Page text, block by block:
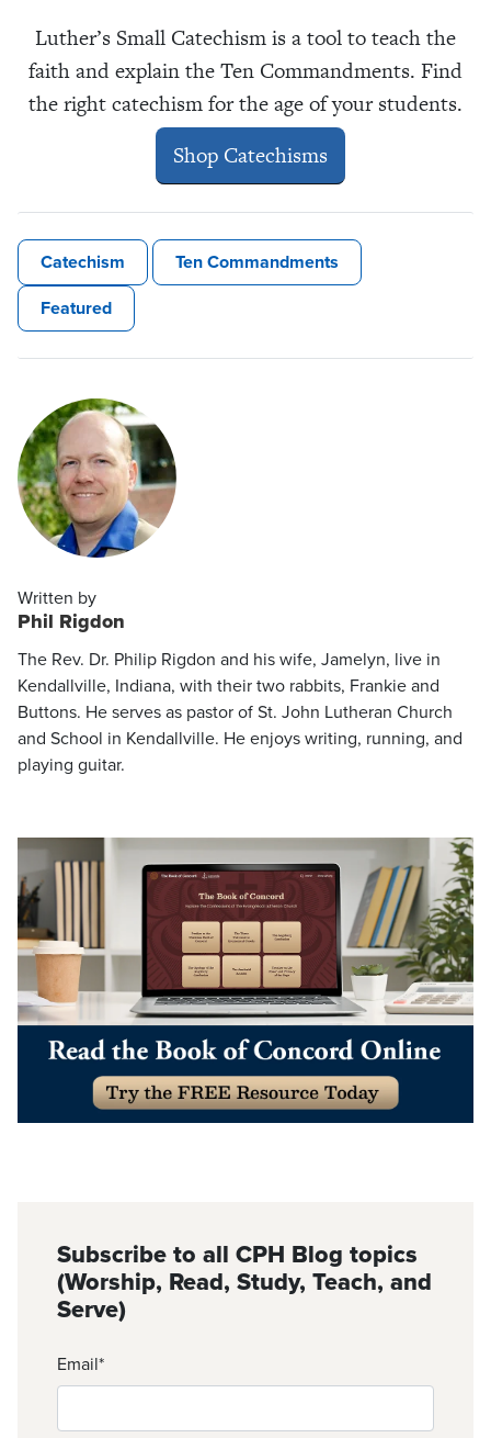
Luther’s Small Catechism is a tool to teach the
faith and explain the Ten Commandments. Find
the right catechism for the age of your students.
Shop Catechisms
Catechism
Ten Commandments
Featured
Written by
Phil Rigdon
The Rev. Dr. Philip Rigdon and his wife, Jamelyn, live in
Kendallville, Indiana, with their two rabbits, Frankie and
Buttons. He serves as pastor of St. John Lutheran Church
and School in Kendallville. He enjoys writing, running, and
playing guitar.
Subscribe to all CPH Blog topics
(Worship, Read, Study, Teach, and
Serve)
Email*